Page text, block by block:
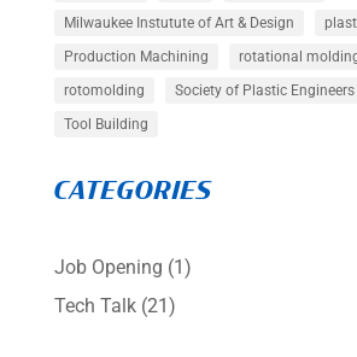
Milwaukee Instutute of Art & Design
Production Machining
rotational
rotomolding
Society of Plastic Engineers
Tool Building
CATEGORIES
Job Opening (1)
Tech Talk(21)